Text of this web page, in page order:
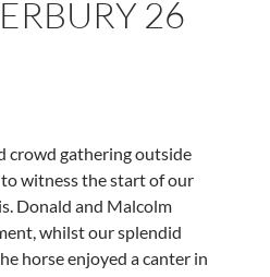
26
crowd gathering outside
witness the start of our
Donald and Malcolm
whilst our splendid
horse enjoyed a canter in